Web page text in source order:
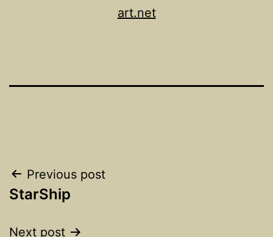
art.net
Post
navigation
Previous post
StarShip
Next post